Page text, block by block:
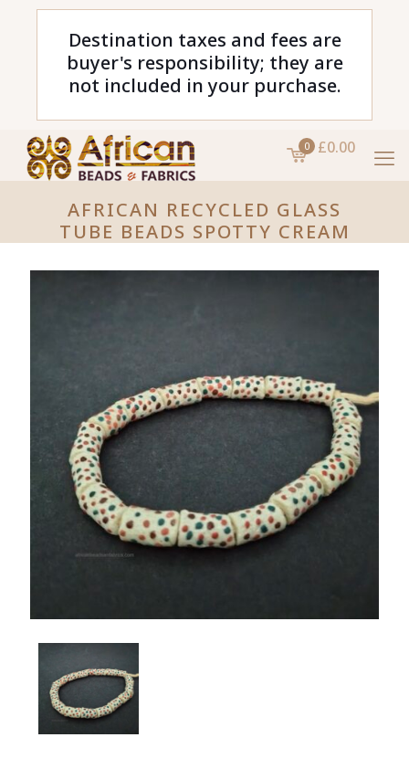
Destination taxes and fees are
buyer's responsibility; they are
not included in your purchase.
0 £0.00
AFRICAN RECYCLED GLASS
TUBE BEADS SPOTTY CREAM